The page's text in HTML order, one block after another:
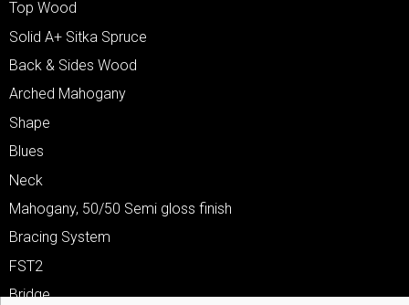
Top Wood
Solid A+ Sitka Spruce
Back & Sides Wood
Arched Mahogany
Shape
Blues
Neck
Mahogany, 50/50 Semi gloss finish
Bracing System
FST2
Bridge